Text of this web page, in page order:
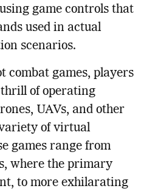
game controls that
used in actual
scenarios.
combat games, players
of operating
UAVs, and other
of virtual
games range from
where the primary
to more exhilarating